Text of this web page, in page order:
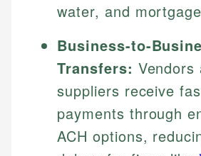
water, and
Business-to-
Transfers: Vendors
suppliers receive
payments through
ACH options,